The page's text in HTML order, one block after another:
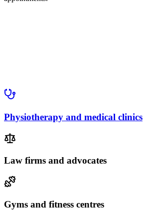
Physiotherapy and medical clinics
Law firms and advocates
Gyms and fitness centres